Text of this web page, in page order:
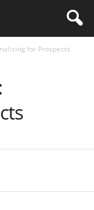
for Prospects